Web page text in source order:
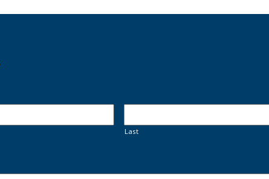
Last